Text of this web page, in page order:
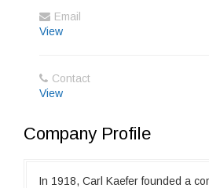
Email
View
Contact
View
Company Profile
In 1918, Carl Kaefer founded a